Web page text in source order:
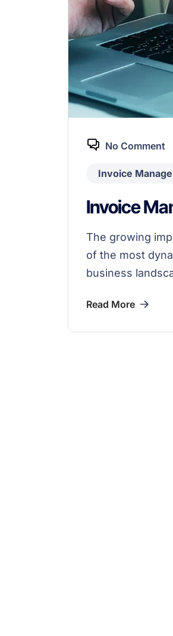
No Comment
Invoice
Invoice
The growing
of the most
business
Read More